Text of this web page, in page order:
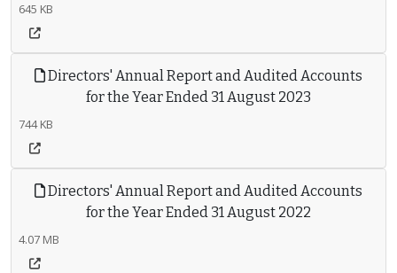
645 KB
Directors' Annual Report and Audited Accounts
for the Year Ended 31 August 2023
744 KB
Directors' Annual Report and Audited Accounts
for the Year Ended 31 August 2022
4.07 MB